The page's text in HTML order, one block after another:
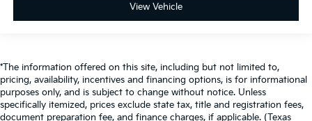
View Vehicle
*The information offered on this site, including but not limited to,
pricing, availability, incentives and financing options, is for informational
purposes only, and is subject to change without notice. Unless
specifically itemized, prices exclude state tax, title and registration fees,
document preparation fee, and finance charges, if applicable. (Texas